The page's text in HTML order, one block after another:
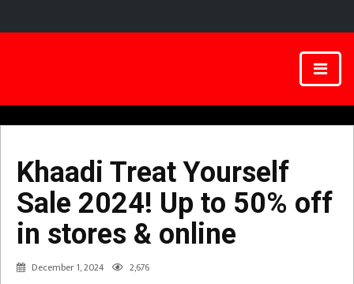
Khaadi Treat Yourself
Sale 2024! Up to 50% off
in stores & online
December 1, 2024 2,676